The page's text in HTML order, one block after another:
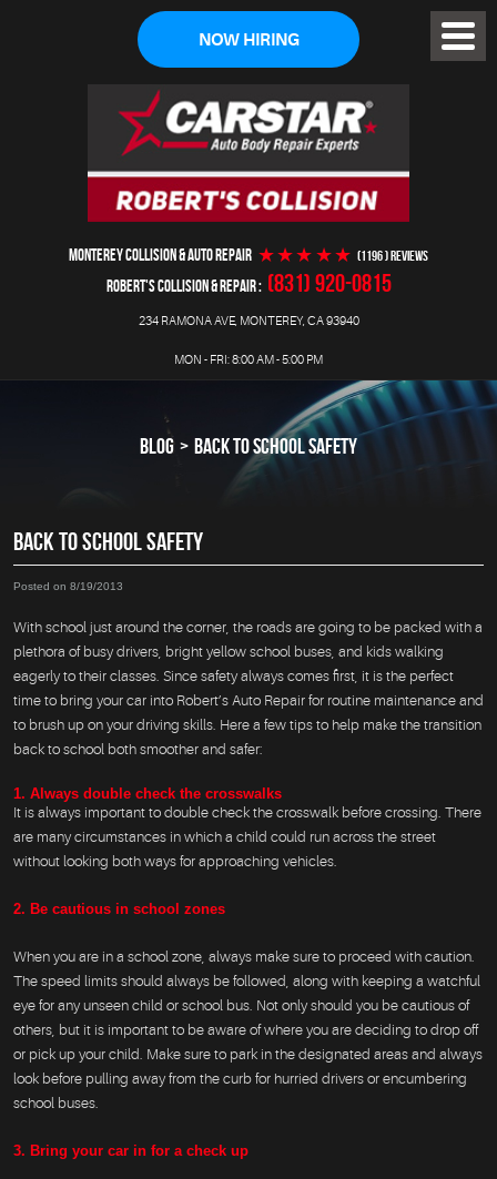
NOW HIRING
MONTEREY COLLISION & AUTO REPAIR (1196 ) reviews
ROBERT'S COLLISION & REPAIR (831) 920-0815
234 RAMONA AVE, MONTEREY, CA 93940
MON - FRI: 8:00 AM - 5:00 PM
Menu
BLOG BACK TO SCHOOL SAFETY
BACK TO SCHOOL SAFETY
Posted on 8/19/2013
With school just around the corner, the roads are going to be packed with a
plethora of busy drivers, bright yellow school buses, and kids walking
eagerly to their classes. Since safety always comes first, it is the perfect
time to bring your car into Robert’s Auto Repair for routine maintenance and
to brush up on your driving skills. Here a few tips to help make the transition
back to school both smoother and safer:
1. Always double check the crosswalks
It is always important to double check the crosswalk before crossing. There
are many circumstances in which a child could run across the street
without looking both ways for approaching vehicles.
2. Be cautious in school zones
When you are in a school zone, always make sure to proceed with caution.
The speed limits should always be followed, along with keeping a watchful
eye for any unseen child or school bus. Not only should you be cautious of
others, but it is important to be aware of where you are deciding to drop off
or pick up your child. Make sure to park in the designated areas and always
look before pulling away from the curb for hurried drivers or encumbering
school buses.
3. Bring your car in for a check up